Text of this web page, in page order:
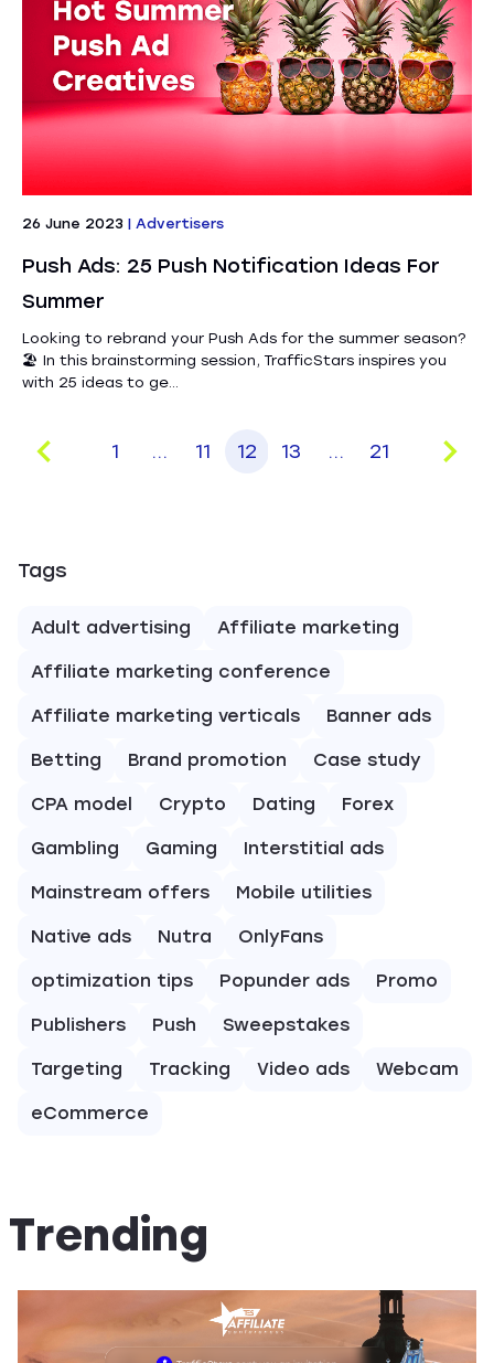
26 June 2023 | Advertisers
Push Ads: 25 Push Notification Ideas For
Summer
Looking to rebrand your Push Ads for the summer season?
🏖️ In this brainstorming session, TrafficStars inspires you
with 25 ideas to ge...
1 ... 11 12 13 ... 21
Tags
Adult advertising Affiliate marketing
Affiliate marketing conference
Affiliate marketing verticals Banner ads
Betting Brand promotion Case study
CPA model Crypto Dating Forex
Gambling Gaming Interstitial ads
Mainstream offers Mobile utilities
Native ads Nutra OnlyFans
optimization tips Popunder ads Promo
Publishers Push Sweepstakes
Targeting Tracking Video ads Webcam
eCommerce
Trending